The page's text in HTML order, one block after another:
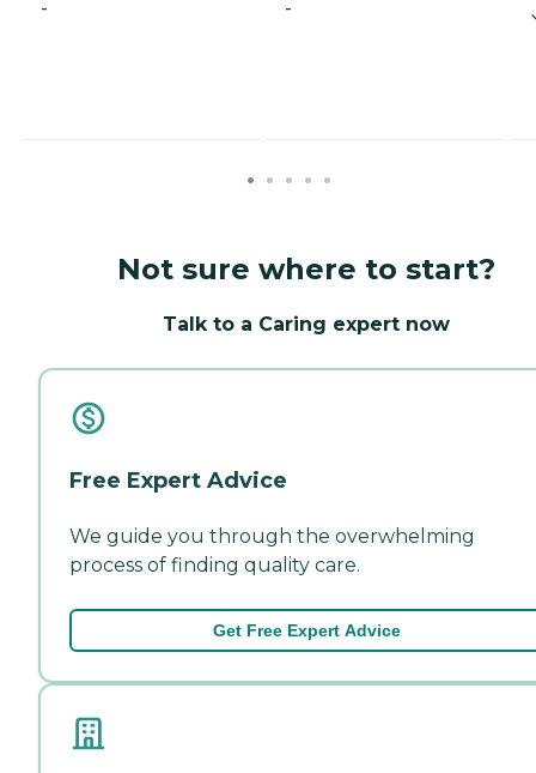
- -
Not sure where to start?
Talk to a Caring expert now
Free Expert Advice
We guide you through the overwhelming
process of finding quality care.
Get Free Expert Advice